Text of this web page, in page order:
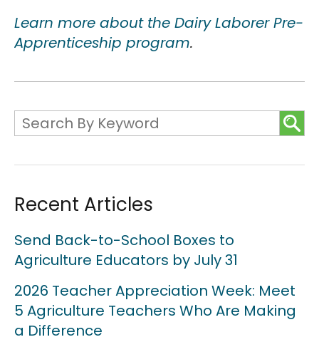
Learn more about the Dairy Laborer Pre-
Apprenticeship program.
Recent Articles
Send Back-to-School Boxes to
Agriculture Educators by July 31
2026 Teacher Appreciation Week: Meet
5 Agriculture Teachers Who Are Making
a Difference